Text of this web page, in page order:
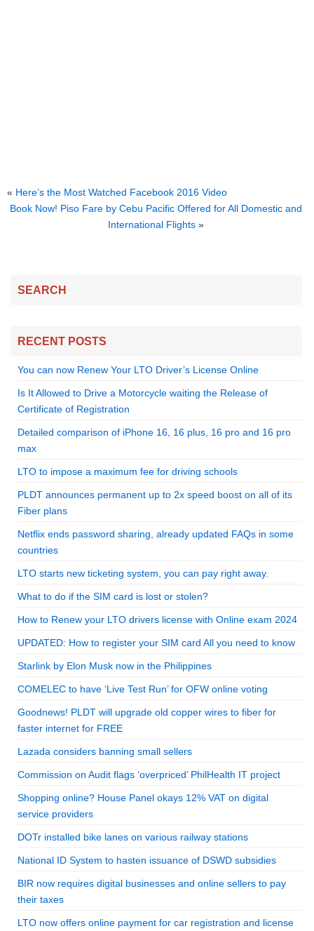
« Here’s the Most Watched Facebook 2016 Video
Book Now! Piso Fare by Cebu Pacific Offered for All Domestic and
International Flights »
SEARCH
RECENT POSTS
You can now Renew Your LTO Driver’s License Online
Is It Allowed to Drive a Motorcycle waiting the Release of
Certificate of Registration
Detailed comparison of iPhone 16, 16 plus, 16 pro and 16 pro
max
LTO to impose a maximum fee for driving schools
PLDT announces permanent up to 2x speed boost on all of its
Fiber plans
Netflix ends password sharing, already updated FAQs in some
countries
LTO starts new ticketing system, you can pay right away.
What to do if the SIM card is lost or stolen?
How to Renew your LTO drivers license with Online exam 2024
UPDATED: How to register your SIM card All you need to know
Starlink by Elon Musk now in the Philippines
COMELEC to have ‘Live Test Run’ for OFW online voting
Goodnews! PLDT will upgrade old copper wires to fiber for
faster internet for FREE
Lazada considers banning small sellers
Commission on Audit flags ‘overpriced’ PhilHealth IT project
Shopping online? House Panel okays 12% VAT on digital
service providers
DOTr installed bike lanes on various railway stations
National ID System to hasten issuance of DSWD subsidies
BIR now requires digital businesses and online sellers to pay
their taxes
LTO now offers online payment for car registration and license